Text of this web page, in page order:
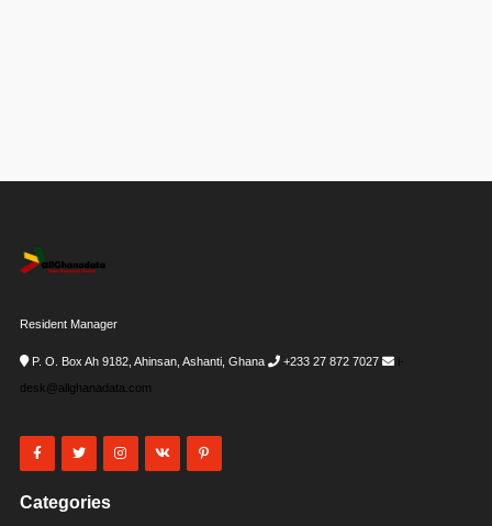
Resident Manager
P. O. Box Ah 9182, Ahinsan, Ashanti, Ghana +233 27 872 7027
i-
desk@allghanadata.com
Categories